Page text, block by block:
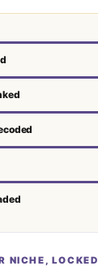
NICHE, LOCKED